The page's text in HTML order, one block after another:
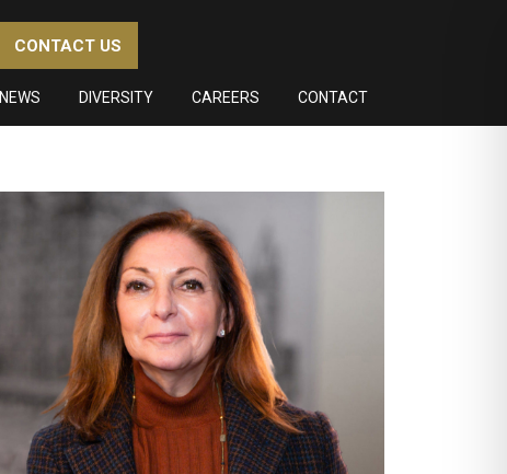
NEWS DIVERSITY CAREERS CONTACT
CONTACT US
Primary
Sidebar